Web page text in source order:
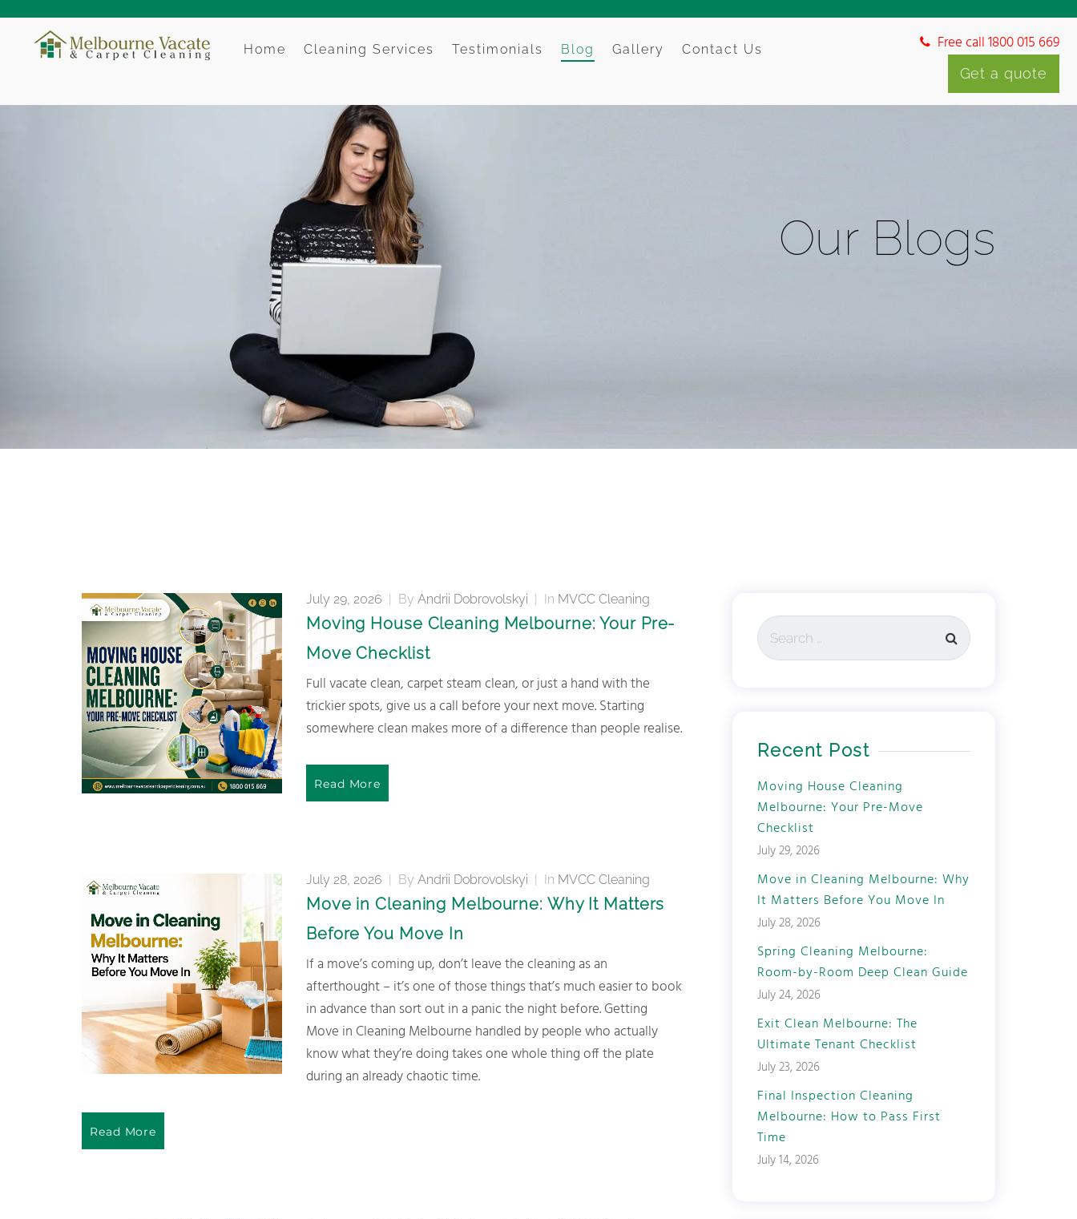
Home Cleaning Services Testimonials Blog Gallery Contact Us Free call 1800 015 669
Get a quote
Our Blogs
July 29, 2026 | By Andrii Dobrovolskyi | In MVCC Cleaning
Moving House Cleaning Melbourne: Your Pre-
Move Checklist
Full vacate clean, carpet steam clean, or just a hand with the
trickier spots, give us a call before your next move. Starting
somewhere clean makes more of a difference than people realise.
Read More
July 28, 2026 | By Andrii Dobrovolskyi | In MVCC Cleaning
Move in Cleaning Melbourne: Why It Matters
Before You Move In
If a move’s coming up, don’t leave the cleaning as an
afterthought – it’s one of those things that’s much easier to book
in advance than sort out in a panic the night before. Getting
Move in Cleaning Melbourne handled by people who actually
know what they’re doing takes one whole thing off the plate
during an already chaotic time.
Read More
Recent Post
Moving House Cleaning
Melbourne: Your Pre-Move
Checklist
July 29, 2026
Move in Cleaning Melbourne: Why
It Matters Before You Move In
July 28, 2026
Spring Cleaning Melbourne:
Room-by-Room Deep Clean Guide
July 24, 2026
Exit Clean Melbourne: The
Ultimate Tenant Checklist
July 23, 2026
Final Inspection Cleaning
Melbourne: How to Pass First
Time
July 14, 2026